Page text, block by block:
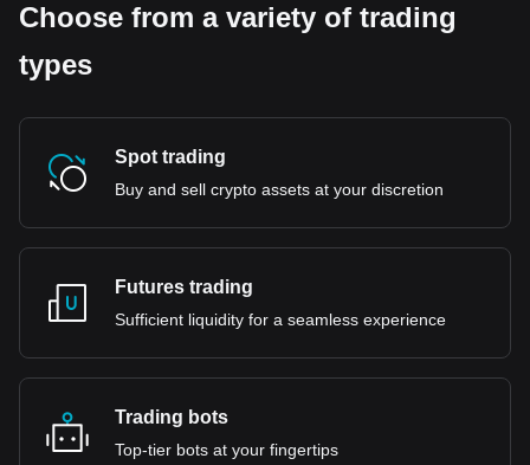
Choose from a variety of trading
types
Spot trading
Buy and sell crypto assets at your discretion
Futures trading
Sufficient liquidity for a seamless experience
Trading bots
Top-tier bots at your fingertips